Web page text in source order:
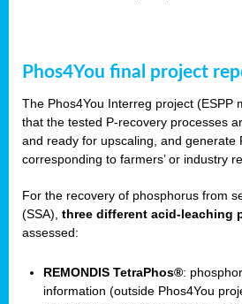
Phos4You final project
The Phos4You Interreg project (ESPP
that the tested P-recovery processes
and ready for upscaling, and generate
corresponding to farmers’ or industry
For the recovery of phosphorus from
(SSA), three different acid-leaching
assessed:
REMONDIS TetraPhos®:
information (outside Phos4You